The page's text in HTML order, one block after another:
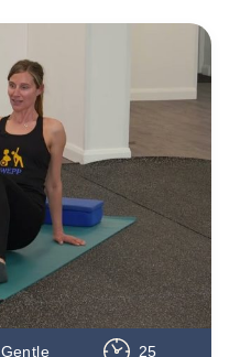
Gentle 25